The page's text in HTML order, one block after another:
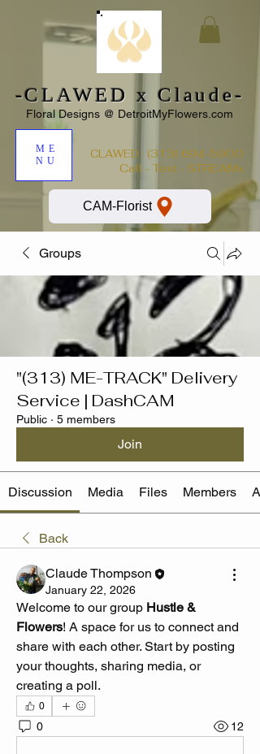
-CLAWED x Claude-
Floral Designs @ DetroitMyFlowers.com
ME
NU
CLAWED : (313) 694-5900
Call - Text - STREAMx
CAM-Florist
Groups
"(313) ME-TRACK" Delivery
Service | DashCAM
Public · 5 members
Join
Discussion Media Files Members
Back
Claude Thompson
January 22, 2026
Welcome to our group Hustle &
Flowers! A space for us to connect and
share with each other. Start by posting
your thoughts, sharing media, or
creating a poll.
0
0 12